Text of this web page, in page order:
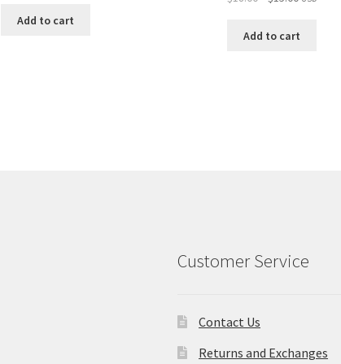
was:
is:
Add to cart
was:
is:
Add to cart
Customer Service
Contact Us
Returns and Exchanges